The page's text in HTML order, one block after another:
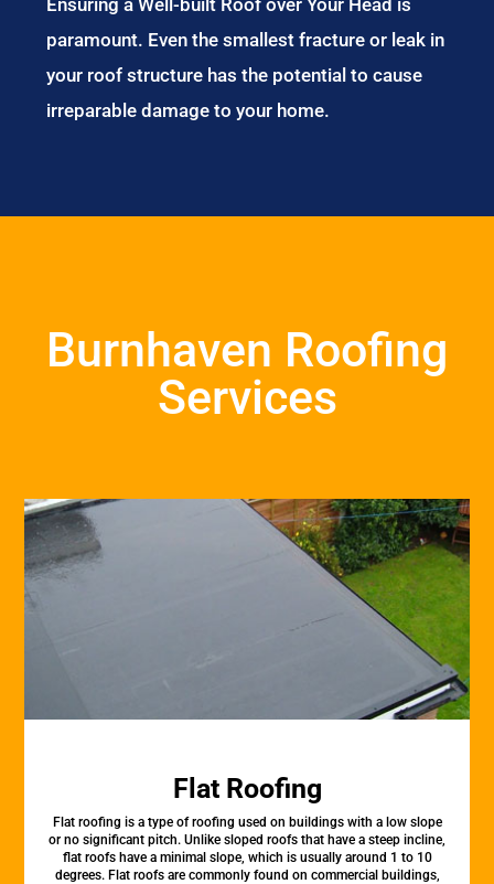
Ensuring a Well-built Roof over Your Head is
paramount. Even the smallest fracture or leak in
your roof structure has the potential to cause
irreparable damage to your home.
Burnhaven Roofing
Services
Flat Roofing
Flat roofing is a type of roofing used on buildings with a low slope
or no significant pitch. Unlike sloped roofs that have a steep incline,
flat roofs have a minimal slope, which is usually around 1 to 10
degrees. Flat roofs are commonly found on commercial buildings,